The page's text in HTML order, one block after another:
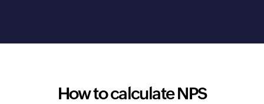
How to calculate NPS